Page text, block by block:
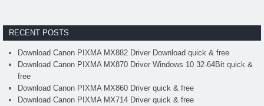
RECENT POSTS
Download Canon PIXMA MX882 Driver Download quick & free
Download Canon PIXMA MX870 Driver Windows 10 32-64Bit quick &
free
Download Canon PIXMA MX860 Driver quick & free
Download Canon PIXMA MX714 Driver quick & free